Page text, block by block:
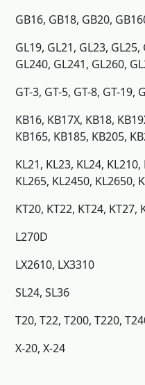
GB16, GB18, GB20,
GL19, GL21, GL23,
GL240, GL241, GL260,
GT-3, GT-5, GT-8, GT-19,
KB16, KB17X, KB18,
KB165, KB185, KB205,
KL21, KL23, KL24,
KL265, KL2450, KL2650,
KT20, KT22, KT24, KT27,
L270D
LX2610, LX3310
SL24, SL36
T20, T22, T200, T220,
X-20, X-24